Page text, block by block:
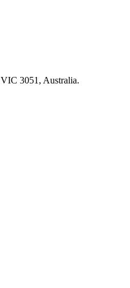
3051, Australia.